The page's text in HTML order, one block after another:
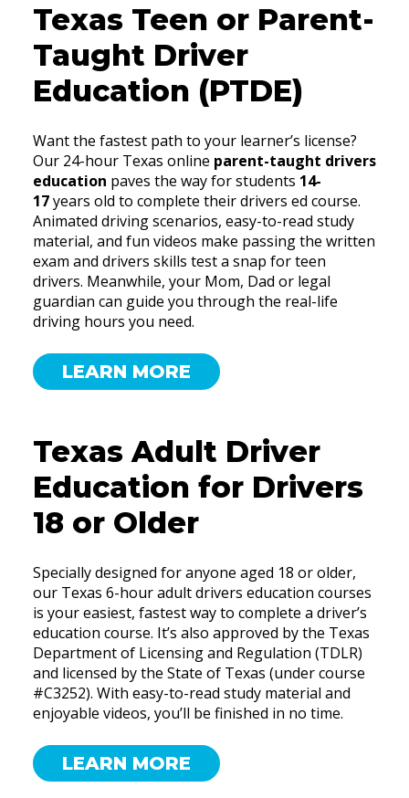
Texas Teen or Parent-
Taught Driver
Education (PTDE)
Want the fastest path to your learner’s license?
Our 24-hour Texas online parent-taught drivers
education paves the way for students 14-
17years old to complete their drivers ed course.
Animated driving scenarios, easy-to-read study
material, and fun videos make passing the written
exam and drivers skills test a snap for teen
drivers. Meanwhile, your Mom, Dad or legal
guardian can guide you through the real-life
driving hours you need.
LEARN MORE
Texas Adult Driver
Education for Drivers
18 or Older
Specially designed for anyone aged 18 or older,
our Texas 6-hour adult drivers education courses
is your easiest, fastest way to complete a driver’s
education course. It’s also approved by the Texas
Department of Licensing and Regulation (TDLR)
and licensed by the State of Texas (under course
#C3252). With easy-to-read study material and
enjoyable videos, you’ll be finished in no time.
LEARN MORE